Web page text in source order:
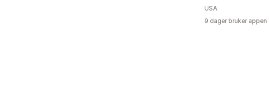
USA
9 dager bruker appen